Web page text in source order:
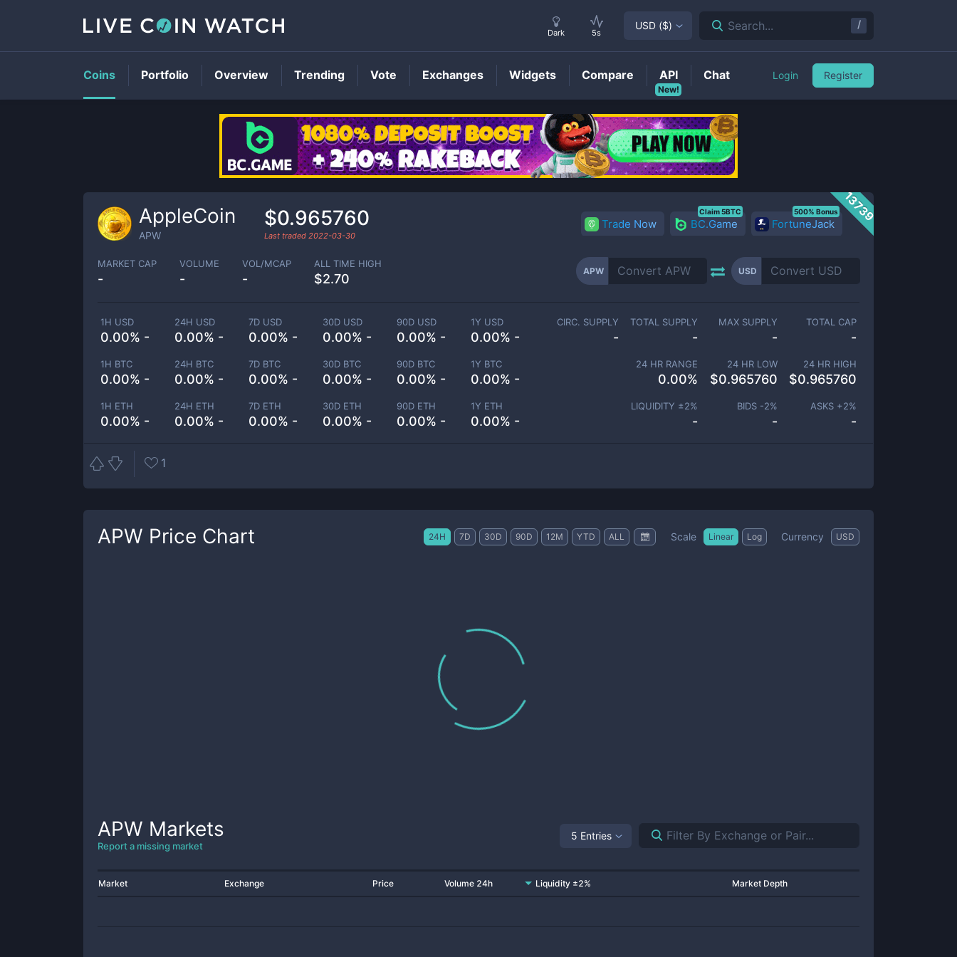
APWPrice
13739
AppleCoin
APW
$0.965760
Last traded 2022-03-30
Trade Now BC.Game
Claim 5BTC
FortuneJack
500% Bonus
MARKET CAP
-
VOLUME
-
VOL/MCAP
-
ALL TIME HIGH
$2.70
APW USD
1H USD
0.00% -
24H USD
0.00% -
7D USD
0.00% -
30D USD
0.00% -
90D USD
0.00% -
1Y USD
0.00% -
1H BTC
0.00% -
24H BTC
0.00% -
7D BTC
0.00% -
30D BTC
0.00% -
90D BTC
0.00% -
1Y BTC
0.00% -
1H ETH
0.00% -
24H ETH
0.00% -
7D ETH
0.00% -
30D ETH
0.00% -
90D ETH
0.00% -
1Y ETH
0.00% -
CIRC. SUPPLY
-
TOTAL SUPPLY
-
MAX SUPPLY
-
TOTAL CAP
-
24 HR RANGE
0.00%
24 HR LOW
$0.965760
24 HR HIGH
$0.965760
LIQUIDITY ±2%
-
BIDS -2%
-
ASKS +2%
-
1
APW Price Chart 24H 7D 30D 90D 12M YTD ALL Scale Linear Log Currency USD
APW Markets
Report a missing market
5 Entries
Market Exchange Price Volume 24h Liquidity ±2% Market Depth
Dark 5s
USD ($) Search... /
Coins Portfolio Overview Trending Vote Exchanges Widgets Compare
New!
API Chat Login Register